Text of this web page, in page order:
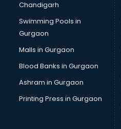
Chandigarh
Swimming Pools in
Gurgaon
Malls in Gurgaon
Blood Banks in Gurgaon
Ashram in Gurgaon
Printing Press in Gurgaon